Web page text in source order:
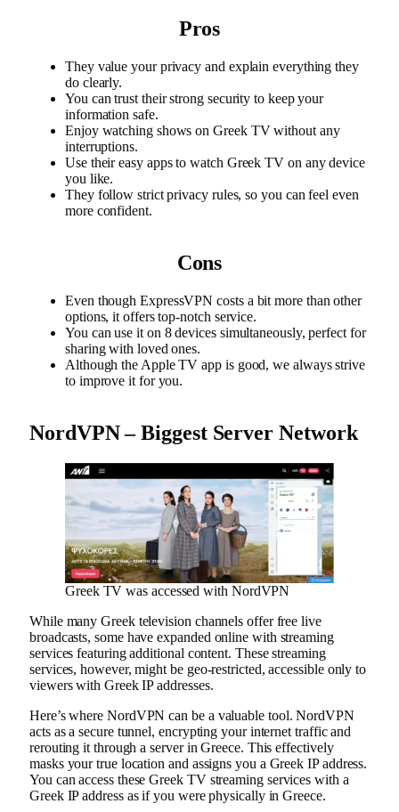
Pros
They value your privacy and explain everything they
do clearly.
You can trust their strong security to keep your
information safe.
Enjoy watching shows on Greek TV without any
interruptions.
Use their easy apps to watch Greek TV on any device
you like.
They follow strict privacy rules, so you can feel even
more confident.
Cons
Even though ExpressVPN costs a bit more than other
options, it offers top-notch service.
You can use it on 8 devices simultaneously, perfect for
sharing with loved ones.
Although the Apple TV app is good, we always strive
to improve it for you.
NordVPN – Biggest Server Network
Greek TV was accessed with NordVPN
While many Greek television channels offer free live
broadcasts, some have expanded online with streaming
services featuring additional content. These streaming
services, however, might be geo-restricted, accessible only to
viewers with Greek IP addresses.
Here’s where NordVPN can be a valuable tool. NordVPN
acts as a secure tunnel, encrypting your internet traffic and
rerouting it through a server in Greece. This effectively
masks your true location and assigns you a Greek IP address.
You can access these Greek TV streaming services with a
Greek IP address as if you were physically in Greece.